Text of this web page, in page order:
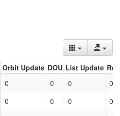
Orbit Update DOU List Update
0 0 0
0
0 0 0
0